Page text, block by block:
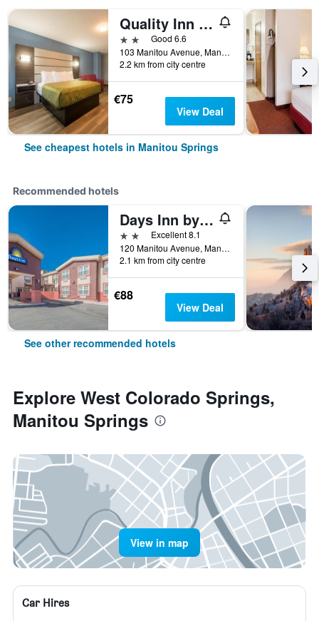
Quality Inn & Suites Manitou Springs at Pikes Peak / Garden of the Gods
2 starsGood 6.6
103 Manitou Avenue, Manitou Springs, CO, United States
2.2 km from city centre
€75
View Deal
See cheapest hotels in Manitou Springs
Recommended hotels
Days Inn by Wyndham Manitou Springs
2 stars Excellent 8.1
120 Manitou Avenue, Manitou Springs, CO, United States
2.1 km from city centre
€88
View Deal
See other recommended hotels
Explore West Colorado Springs,
Manitou Springs
View in map
Car Hires